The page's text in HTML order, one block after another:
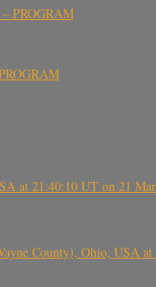
PROGRAM
at 21:40:10 UT on 21
County), Ohio, USA